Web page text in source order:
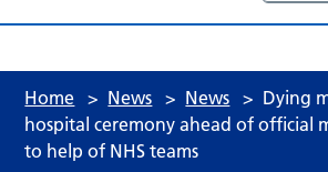
Home > News > News > Dying
hospital ceremony ahead of official
to help of NHS teams